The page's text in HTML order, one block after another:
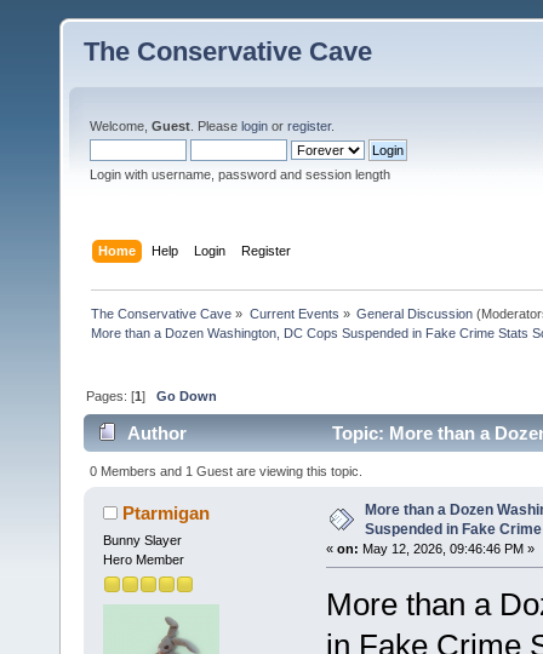
The Conservative Cave
Welcome, Guest . Please login or register.
Login with username, password and session length
Home Help Login Register
The Conservative Cave » Current Events » General Discussion
More than a Dozen Washington, DC Cops Suspended in Fake Crime Stats
Pages: [1]Go Down
Author
Topic: More than a
(Read 1319 times)
0 Members and 1 Guest are viewing this topic.
Ptarmigan
Bunny Slayer
Hero Member
More than a Dozen
Suspended in Fake
« on: May 12, 2026, 09:46:46 PM »
More than a
in Fake Crime